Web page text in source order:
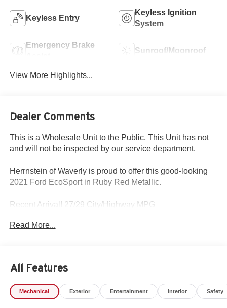
Keyless Entry
Keyless Ignition
System
Emergency Brake
Sunroof/Moonroof
View More Highlights...
Dealer Comments
This is a Wholesale Unit to the Public, This Unit has not
and will not be inspected by our service department.
Herrnstein of Waverly is proud to offer this good-looking
2021 Ford EcoSport in Ruby Red Metallic.
Recent Arrival! 27/29 City/Highway MPG
Read More...
All Features
Mechanical Exterior Entertainment Interior Safety